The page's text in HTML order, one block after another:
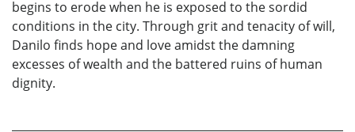
begins to erode when he is exposed to the sordid
conditions in the city. Through grit and tenacity of will,
Danilo finds hope and love amidst the damning
excesses of wealth and the battered ruins of human
dignity.